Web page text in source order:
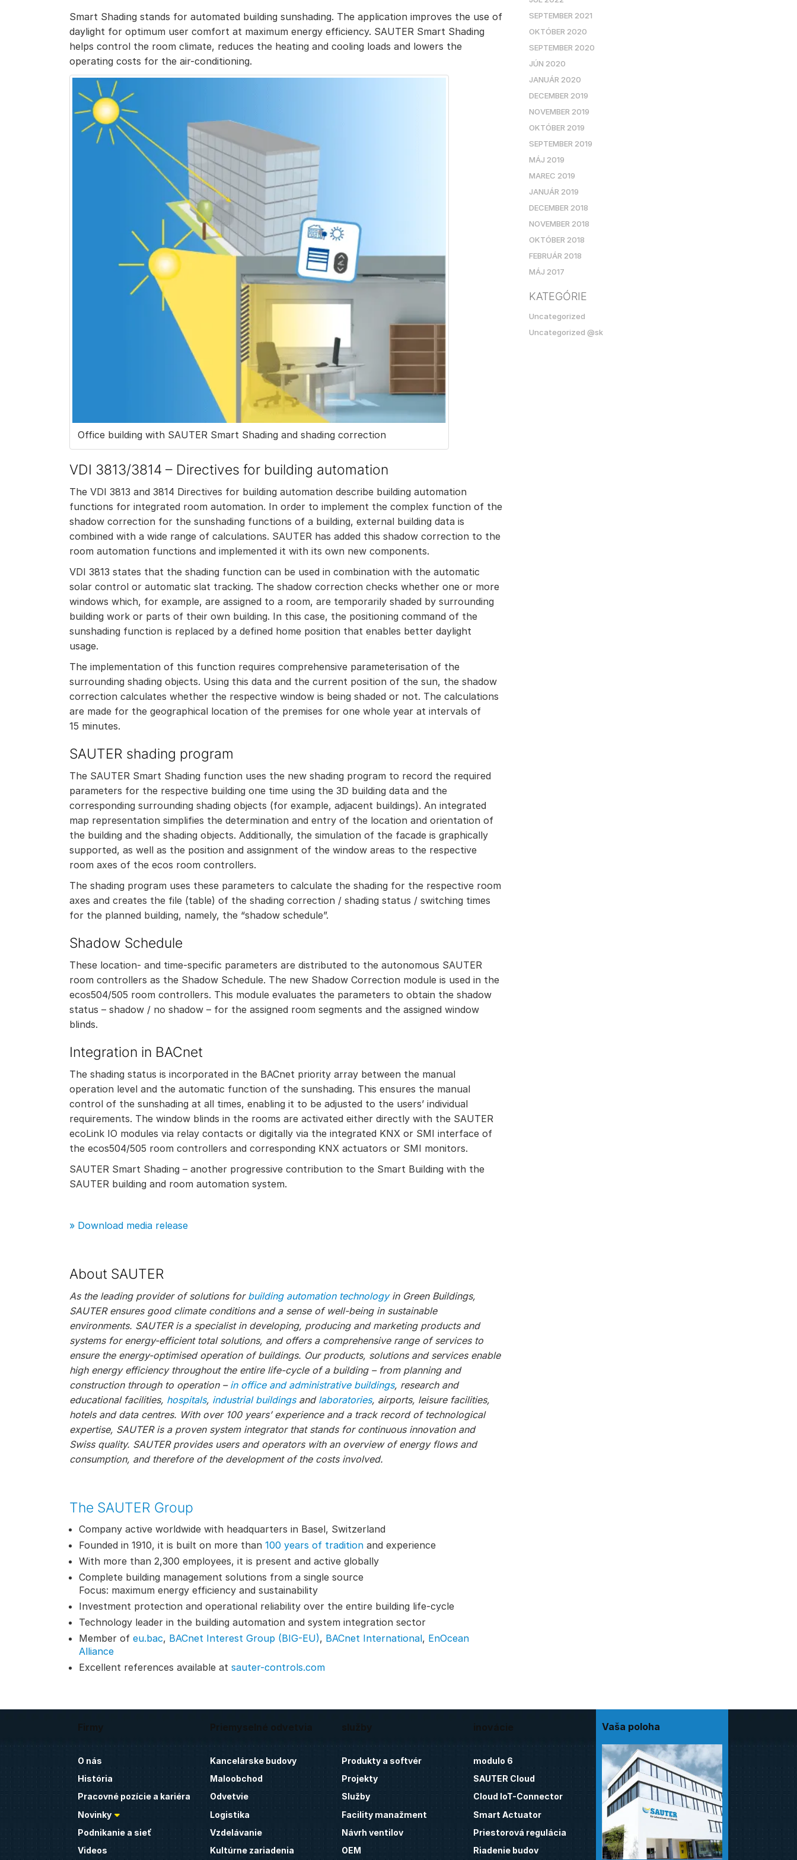
Smart Shading stands for automated building sunshading. The application improves the use of
daylight for optimum user comfort at maximum energy efficiency. SAUTER Smart Shading
helps control the room climate, reduces the heating and cooling loads and lowers the
operating costs for the air-conditioning.
Office building with SAUTER Smart Shading and shading correction
VDI 3813/3814 – Directives for building automation
The VDI 3813 and 3814 Directives for building automation describe building automation
functions for integrated room automation. In order to implement the complex function of the
shadow correction for the sunshading functions of a building, external building data is
combined with a wide range of calculations. SAUTER has added this shadow correction to the
room automation functions and implemented it with its own new components.
VDI 3813 states that the shading function can be used in combination with the automatic
solar control or automatic slat tracking. The shadow correction checks whether one or more
windows which, for example, are assigned to a room, are temporarily shaded by surrounding
building work or parts of their own building. In this case, the positioning command of the
sunshading function is replaced by a defined home position that enables better daylight
usage.
The implementation of this function requires comprehensive parameterisation of the
surrounding shading objects. Using this data and the current position of the sun, the shadow
correction calculates whether the respective window is being shaded or not. The calculations
are made for the geographical location of the premises for one whole year at intervals of
15 minutes.
SAUTER shading program
The SAUTER Smart Shading function uses the new shading program to record the required
parameters for the respective building one time using the 3D building data and the
corresponding surrounding shading objects (for example, adjacent buildings). An integrated
map representation simplifies the determination and entry of the location and orientation of
the building and the shading objects. Additionally, the simulation of the facade is graphically
supported, as well as the position and assignment of the window areas to the respective
room axes of the ecos room controllers.
The shading program uses these parameters to calculate the shading for the respective room
axes and creates the file (table) of the shading correction / shading status / switching times
for the planned building, namely, the “shadow schedule”.
Shadow Schedule
These location- and time-specific parameters are distributed to the autonomous SAUTER
room controllers as the Shadow Schedule. The new Shadow Correction module is used in the
ecos504/505 room controllers. This module evaluates the parameters to obtain the shadow
status – shadow / no shadow – for the assigned room segments and the assigned window
blinds.
Integration in BACnet
The shading status is incorporated in the BACnet priority array between the manual
operation level and the automatic function of the sunshading. This ensures the manual
control of the sunshading at all times, enabling it to be adjusted to the users’ individual
requirements. The window blinds in the rooms are activated either directly with the SAUTER
ecoLink IO modules via relay contacts or digitally via the integrated KNX or SMI interface of
the ecos504/505 room controllers and corresponding KNX actuators or SMI monitors.
SAUTER Smart Shading – another progressive contribution to the Smart Building with the
SAUTER building and room automation system.
» Download media release
About SAUTER
As the leading provider of solutions for building automation technologyin Green Buildings,
SAUTER ensures good climate conditions and a sense of well-being in sustainable
environments. SAUTER is a specialist in developing, producing and marketing products and
systems for energy-efficient total solutions, and offers a comprehensive range of services to
ensure the energy-optimised operation of buildings. Our products, solutions and services enable
high energy efficiency throughout the entire life-cycle of a building – from planning and
construction through to operation –in office and administrative buildings, research and
educational facilities, hospitals, industrial buildingsandlaboratories, airports, leisure facilities,
hotels and data centres. With over 100 years’ experience and a track record of technological
expertise, SAUTER is a proven system integrator that stands for continuous innovation and
Swiss quality. SAUTER provides users and operators with an overview of energy flows and
consumption, and therefore of the development of the costs involved.
The SAUTER Group
Company active worldwide with headquarters in Basel, Switzerland
Founded in 1910, it is built on more than 100 years of tradition and experience
With more than 2,300 employees, it is present and active globally
Complete building management solutions from a single source
Focus: maximum energy efficiency and sustainability
Investment protection and operational reliability over the entire building life-cycle
Technology leader in the building automation and system integration sector
Member of eu.bac, BACnet Interest Group (BIG-EU), BACnet International, EnOcean
Alliance
Excellent references available at sauter-controls.com
SEPTEMBER 2021
OKTÓBER 2020
SEPTEMBER 2020
JÚN 2020
JANUÁR 2020
DECEMBER 2019
NOVEMBER 2019
OKTÓBER 2019
SEPTEMBER 2019
MÁJ 2019
MAREC 2019
JANUÁR 2019
DECEMBER 2018
NOVEMBER 2018
OKTÓBER 2018
FEBRUÁR 2018
MÁJ 2017
KATEGÓRIE
Uncategorized
Uncategorized @sk
Firmy
O nás
História
Pracovné pozície a kariéra
Novinky
Podnikanie a sieť
Videos
Priemyselné odvetvia
Kancelárske budovy
Maloobchod
Odvetvie
Logistika
Vzdelávanie
Kultúrne zariadenia
služby
Produkty a softvér
Projekty
Služby
Facility manažment
Návrh ventilov
OEM
inovácie
modulo 6
SAUTER Cloud
Cloud IoT-Connector
Smart Actuator
Priestorová regulácia
Riadenie budov
Vaša poloha